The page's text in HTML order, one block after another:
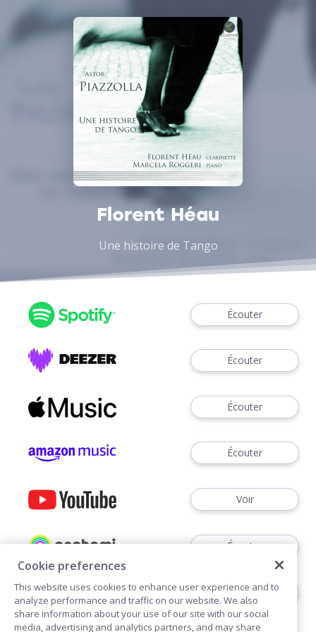
Florent Héau
Une histoire de Tango
Écouter
Écouter
Écouter
Écouter
Voir
Écouter
Écouter
Cookie preferences
This website uses cookies to enhance user experience and to
analyze performance and traffic on our website. We also
share information about your use of our site with our social
media, advertising and analytics partners, and may share